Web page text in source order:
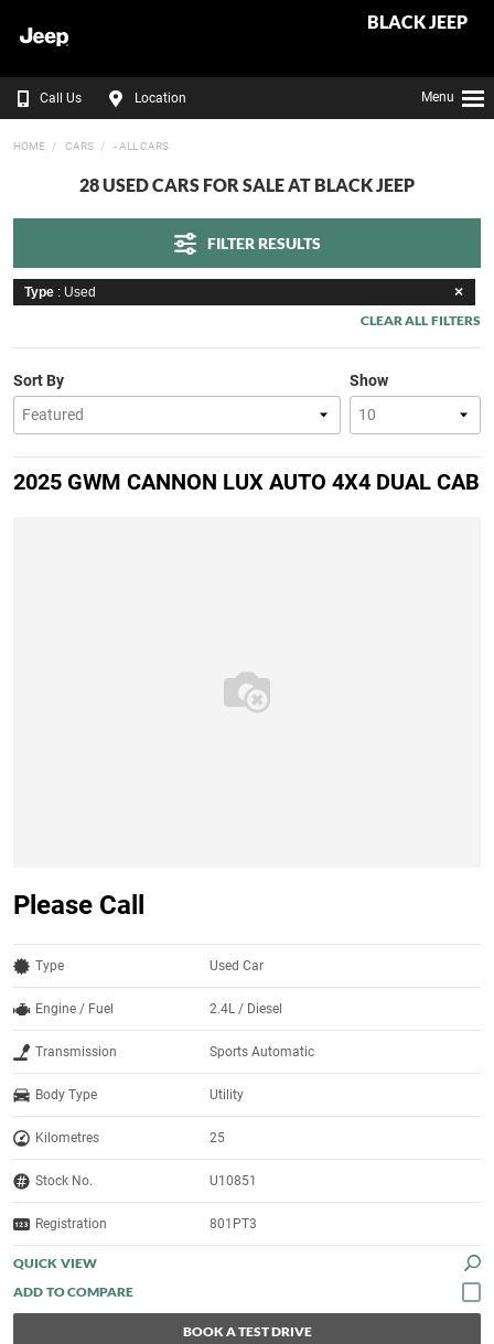
BLACK JEEP
Call Us Location Menu
HOME CARS - ALL CARS
28 USED CARS FOR SALE AT BLACK JEEP
FILTER RESULTS
Type : Used
CLEAR ALL FILTERS
Show
Sort By
2025 GWM CANNON LUX AUTO 4X4 DUAL CAB
Please Call
Type Used Car
Engine / Fuel 2.4L / Diesel
Transmission Sports Automatic
Body Type Utility
Kilometres 25
Stock No. U10851
Registration 801PT3
QUICK VIEW
BOOK A TEST DRIVE